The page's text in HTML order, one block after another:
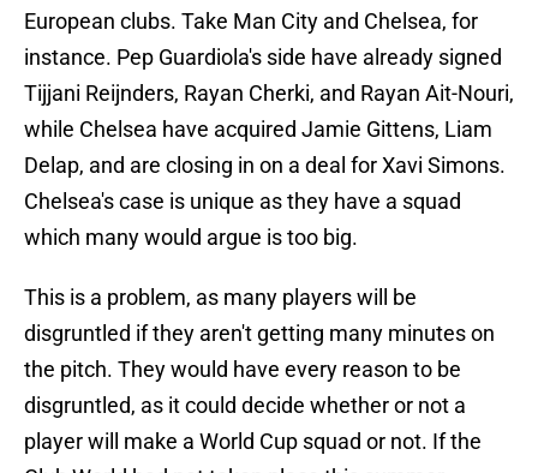
European clubs. Take Man City and Chelsea, for
instance. Pep Guardiola's side have already signed
Tijjani Reijnders, Rayan Cherki, and Rayan Ait-Nouri,
while Chelsea have acquired Jamie Gittens, Liam
Delap, and are closing in on a deal for Xavi Simons.
Chelsea's case is unique as they have a squad
which many would argue is too big.
This is a problem, as many players will be
disgruntled if they aren't getting many minutes on
the pitch. They would have every reason to be
disgruntled, as it could decide whether or not a
player will make a World Cup squad or not. If the